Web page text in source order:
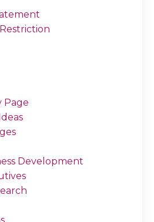
Page
Development